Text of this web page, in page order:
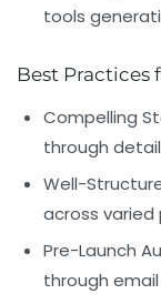
tools
Best Practices
Compelling
through
Well-
across varied
Pre-Launch
through